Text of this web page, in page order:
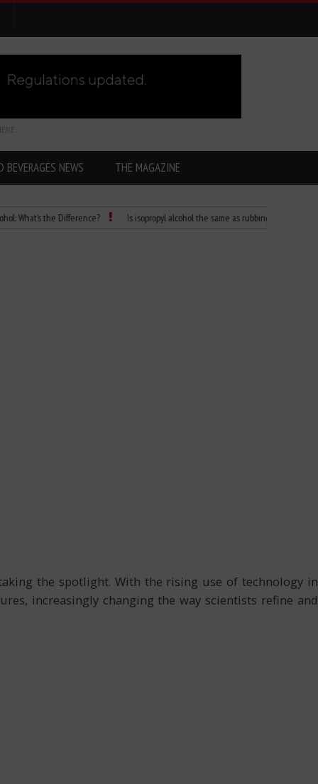
BEVERAGES NEWS THE MAGAZINE
the Difference? Is isopropyl alcohol the same as rubbing alcohol
the spotlight. With the rising use of technology in
increasingly changing the way scientists refine and